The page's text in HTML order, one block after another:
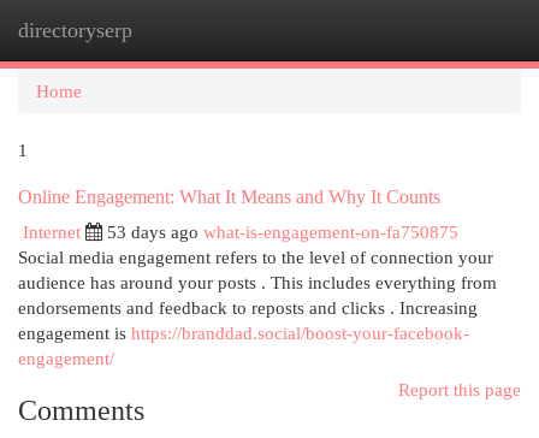
directoryserp
Home
1
Online Engagement: What It Means and Why It Counts
Internet
53 days ago what-is-engagement-on-fa750875
Social media engagement refers to the level of connection your
audience has around your posts . This includes everything from
endorsements and feedback to reposts and clicks . Increasing
engagement is https://branddad.social/boost-your-facebook-
engagement/
Report this page
Comments